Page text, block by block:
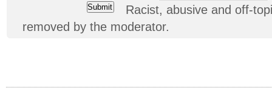
Racist, abusive and off-
removed by the moderator.